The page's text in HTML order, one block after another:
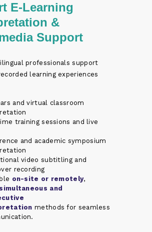
E-Learning
&
Support
professionals support
learning experiences
and virtual classroom
training sessions and live
and academic symposium
video subtitling and
recording
on-site or remotely,
simultaneous and
methods for seamless